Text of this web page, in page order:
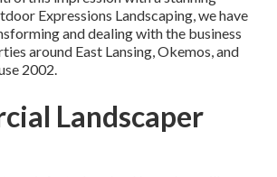
Expressions Landscaping, we have
and dealing with the business
around East Lansing, Okemos, and
2002.
Landscaper